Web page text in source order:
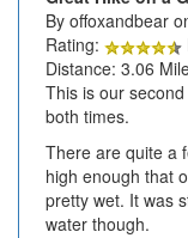
By offoxandbear
Rating:
Distance: 3.06
This is our
both times.
There are quite a
high enough that
pretty wet. It was
water though.